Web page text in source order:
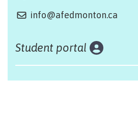
info@afedmonton.ca
Student portal